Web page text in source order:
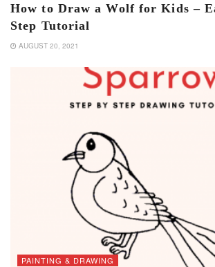
How to Draw a Wolf for Kids –
Step Tutorial
AUGUST 20, 2021
PAINTING & DRAWING